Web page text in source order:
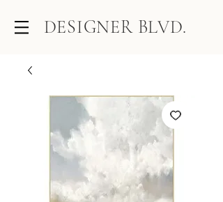
DESIGNER BLVD.